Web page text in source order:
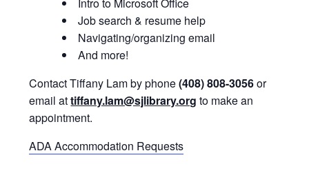
Job search & resume help
Navigating/organizing email
And more!
Contact Tiffany Lam by phone(408) 808-3056or
email attiffany.lam@sjlibrary.org to make an
appointment.
ADA Accommodation Requests